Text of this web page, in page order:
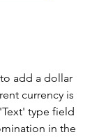
add a dollar
currency is
type field
in the